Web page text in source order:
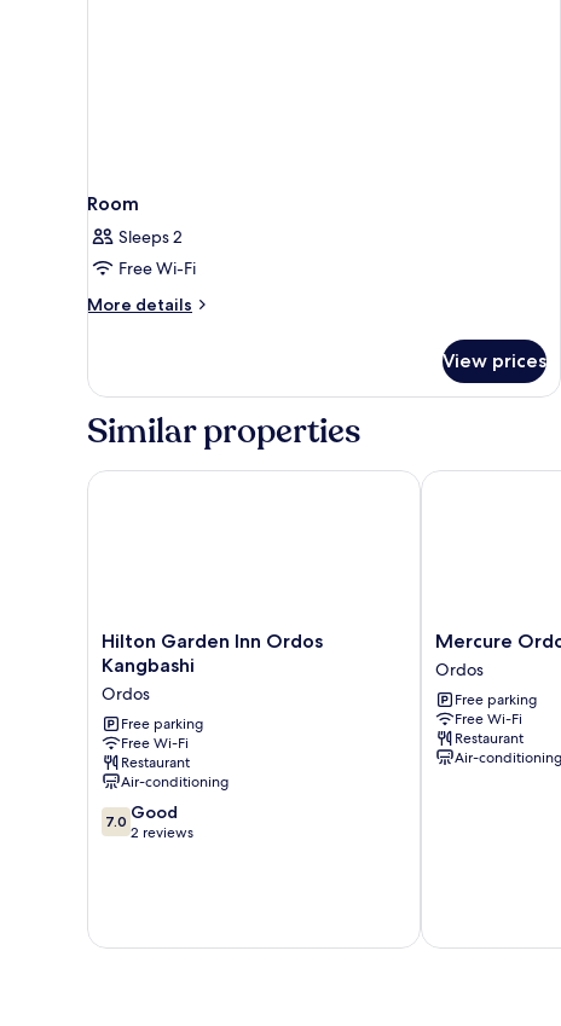
Room
Sleeps 2
Free Wi-Fi
More details
More
View prices
Similar properties
Hilton
Garden
Ordos
Kangbashi
Ordos
Hilton Garden Inn Ordos
Kangbashi
Ordos
Free parking
Free Wi-Fi
Restaurant
Air-conditioning
7.0
out
7.0 Good
2 reviews
Hilton Garden Inn Ordos Kangbashi
Mercure
Ordos
Downtown
Ordos
Mercure
Ordos
Free parking
Free Wi-Fi
Restaurant
Air-conditioning
Mercure Ordos